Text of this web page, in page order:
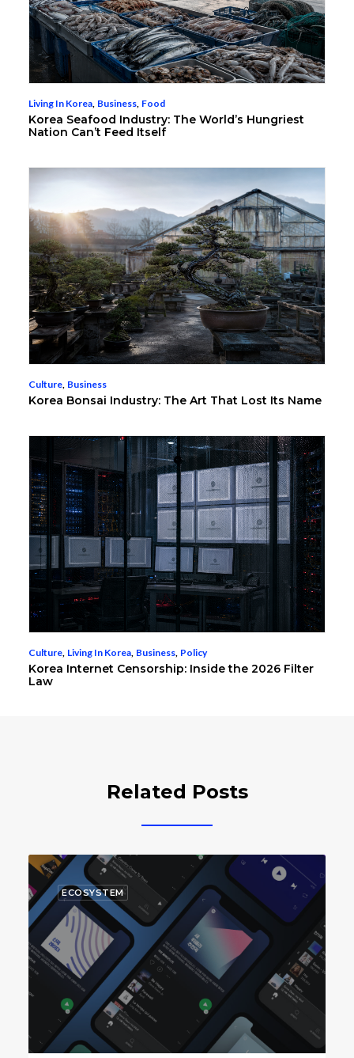
Living In Korea, Business, Food
Korea Seafood Industry: The World’s Hungriest
Nation Can’t Feed Itself
Culture, Business
Korea Bonsai Industry: The Art That Lost Its Name
Culture, Living In Korea, Business, Policy
Korea Internet Censorship: Inside the 2026 Filter
Law
Related Posts
ECOSYSTEM